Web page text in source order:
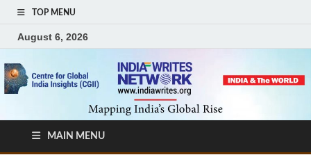
TOP MENU
August 6, 2026
MAIN MENU